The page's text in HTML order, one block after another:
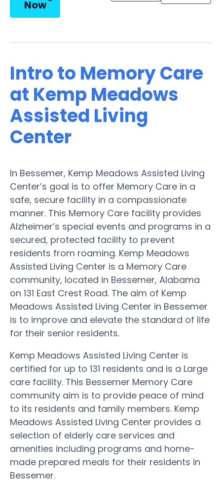
Now
Intro to Memory Care
at Kemp Meadows
Assisted Living
Center
In Bessemer, Kemp Meadows Assisted Living
Center’s goal is to offer Memory Care in a
safe, secure facility in a compassionate
manner. This Memory Care facility provides
Alzheimer’s special events and programs in a
secured, protected facility to prevent
residents from roaming. Kemp Meadows
Assisted Living Center is a Memory Care
community, located in Bessemer, Alabama
on 131 East Crest Road. The aim of Kemp
Meadows Assisted Living Center in Bessemer
is to improve and elevate the standard of life
for their senior residents.
Kemp Meadows Assisted Living Center is
certified for up to 131 residents and is a Large
care facility. This Bessemer Memory Care
community aim is to provide peace of mind
to its residents and family members. Kemp
Meadows Assisted Living Center provides a
selection of elderly care services and
amenities including programs and home-
made prepared meals for their residents in
Bessemer.